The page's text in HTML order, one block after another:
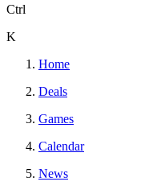
Ctrl
K
Home
Deals
Games
Calendar
News